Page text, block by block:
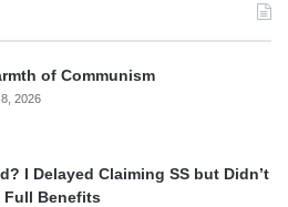
of Communism
2026
I Delayed Claiming SS but Didn’t
Full Benefits